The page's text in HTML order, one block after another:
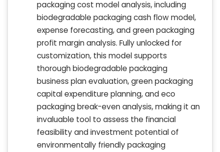
packaging cost model analysis, including
biodegradable packaging cash flow model,
expense forecasting, and green packaging
profit margin analysis. Fully unlocked for
customization, this model supports
thorough biodegradable packaging
business plan evaluation, green packaging
capital expenditure planning, and eco
packaging break-even analysis, making it an
invaluable tool to assess the financial
feasibility and investment potential of
environmentally friendly packaging